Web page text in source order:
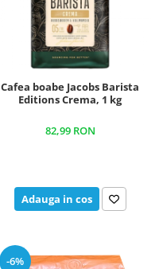
Cafea boabe Jacobs Barista
Editions Crema, 1 kg
82,99 RON
Adauga in cos
-6%